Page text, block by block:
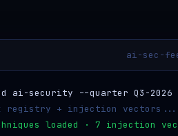
ai-sec-
ai-security --quarter Q3-2026
registry + injection vectors...